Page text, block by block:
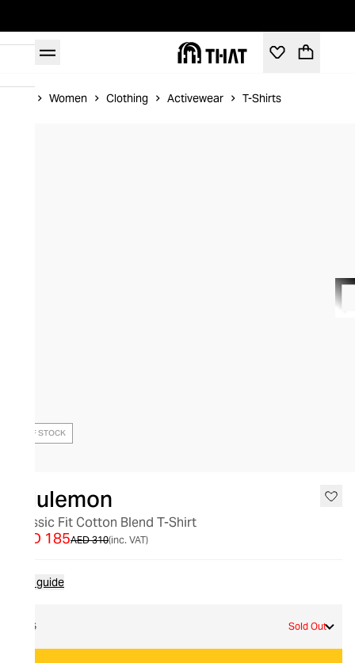
Women Clothing Activewear T-Shirts
OUT OF STOCK
lululemon
Classic Fit Cotton Blend T-Shirt
AED 310
AED 185 (inc. VAT)
Size guide
16 Sold Out